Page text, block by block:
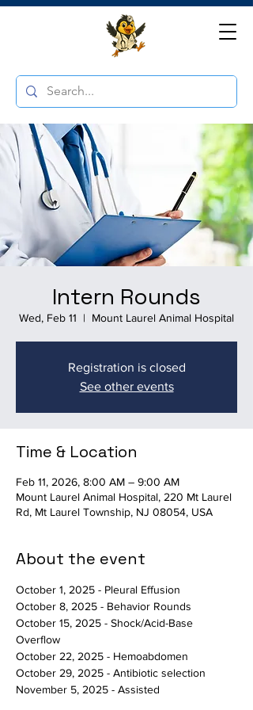
Intern Rounds
Wed, Feb 11
  |
Mount Laurel Animal Hospital
Registration is closed
See other events
Time & Location
Feb 11, 2026, 8:00 AM – 9:00 AM
Mount Laurel Animal Hospital, 220 Mt Laurel
Rd, Mt Laurel Township, NJ 08054, USA
About the event
October 1, 2025 - Pleural Effusion
October 8, 2025 - Behavior Rounds
October 15, 2025 - Shock/Acid-Base
Overflow
October 22, 2025 - Hemoabdomen
October 29, 2025 - Antibiotic selection
November 5, 2025 - Assisted